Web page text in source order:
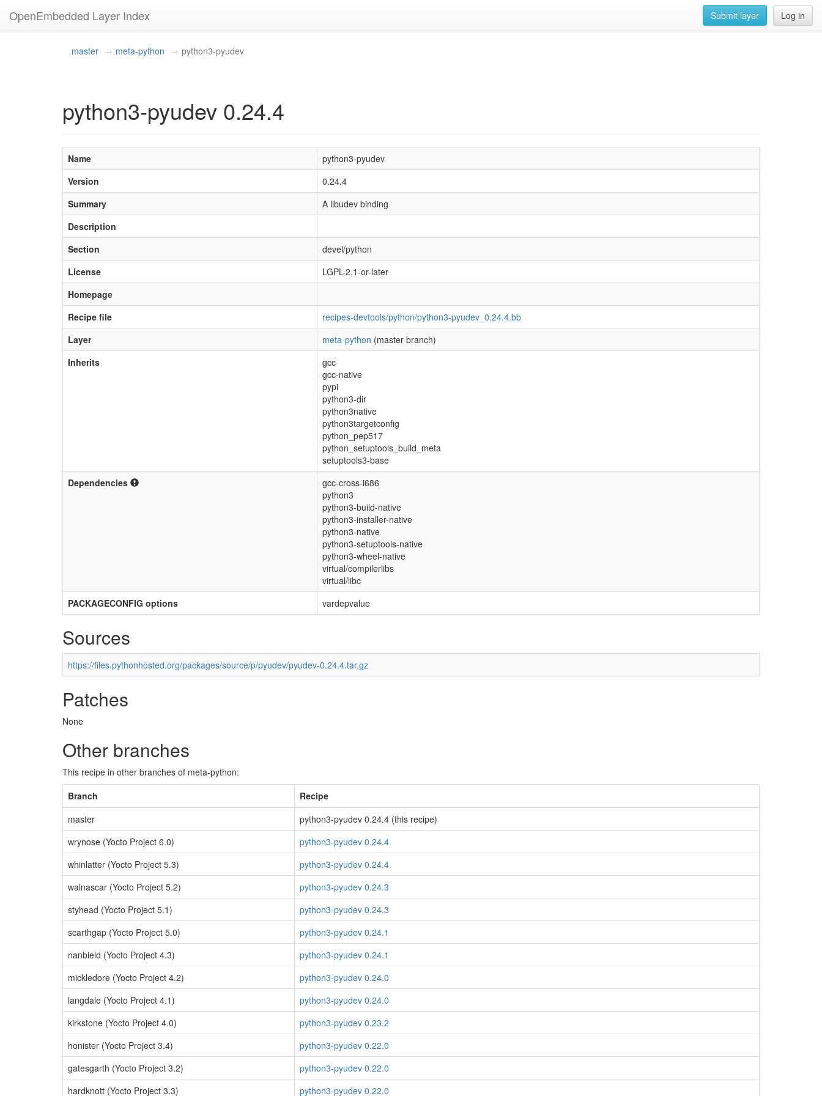
OpenEmbedded Layer Index Log in
Submit layer
master meta-python python3-pyudev
python3-pyudev 0.24.4
Name
python3-pyudev
Version
0.24.4
Summary
A libudev binding
Description
Section
devel/python
License
LGPL-2.1-or-later
Homepage
Recipe file
recipes-devtools/python/python3-pyudev_0.24.4.bb
Layer
meta-python (master branch)
Inherits
gcc
gcc-native
pypi
python3-dir
python3native
python3targetconfig
python_pep517
python_setuptools_build_meta
setuptools3-base
Dependencies
gcc-cross-i686
python3
python3-build-native
python3-installer-native
python3-native
python3-setuptools-native
python3-wheel-native
virtual/compilerlibs
virtual/libc
PACKAGECONFIG options
vardepvalue
Sources
https://files.pythonhosted.org/packages/source/p/pyudev/pyudev-0.24.4.tar.gz
Patches
None
Other branches
This recipe in other branches of meta-python:
Branch
Recipe
master
python3-pyudev 0.24.4 (this recipe)
wrynose (Yocto Project 6.0)
python3-pyudev 0.24.4
whinlatter (Yocto Project 5.3)
python3-pyudev 0.24.4
walnascar (Yocto Project 5.2)
python3-pyudev 0.24.3
styhead (Yocto Project 5.1)
python3-pyudev 0.24.3
scarthgap (Yocto Project 5.0)
python3-pyudev 0.24.1
nanbield (Yocto Project 4.3)
python3-pyudev 0.24.1
mickledore (Yocto Project 4.2)
python3-pyudev 0.24.0
langdale (Yocto Project 4.1)
python3-pyudev 0.24.0
kirkstone (Yocto Project 4.0)
python3-pyudev 0.23.2
honister (Yocto Project 3.4)
python3-pyudev 0.22.0
gatesgarth (Yocto Project 3.2)
python3-pyudev 0.22.0
hardknott (Yocto Project 3.3)
python3-pyudev 0.22.0